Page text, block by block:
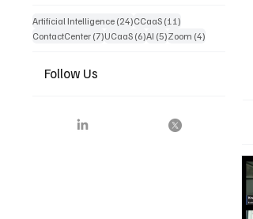
Artificial Intelligence (24)24 posts
CCaaS (11)11 posts
ContactCenter (7)7 posts
UCaaS (6)6 posts
AI (5)5 posts
Zoom (4)4 posts
Follow Us